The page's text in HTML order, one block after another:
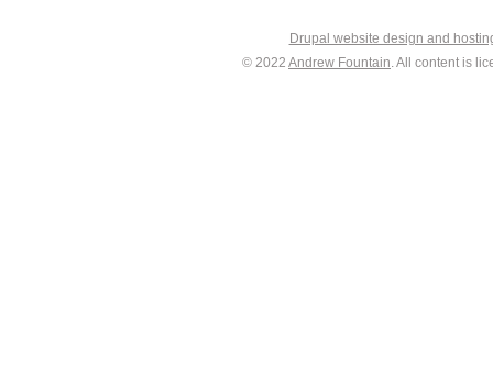
Drupal website design and
© 2022 Andrew Fountain. All content is